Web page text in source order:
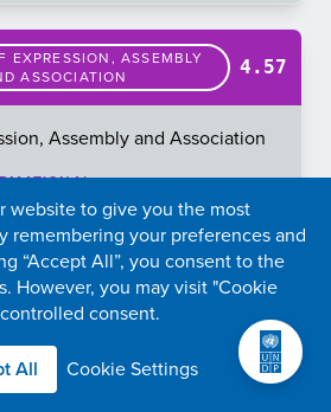
EXPRESSION, ASSEMBLY
ASSOCIATION
4.57
Assembly and Association
if not all,domestic policy
frameworks in place.
in place to implement these
quality of implementation or
represent an analysis of the broader
website to give you the most
remembering your preferences and
“Accept All”, you consent to the
However, you may visit "Cookie
consent.
All Cookie Settings